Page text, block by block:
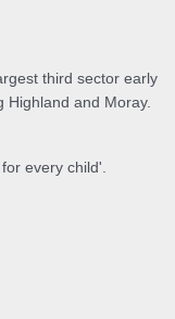
third sector early
Highland and Moray.
every child'.